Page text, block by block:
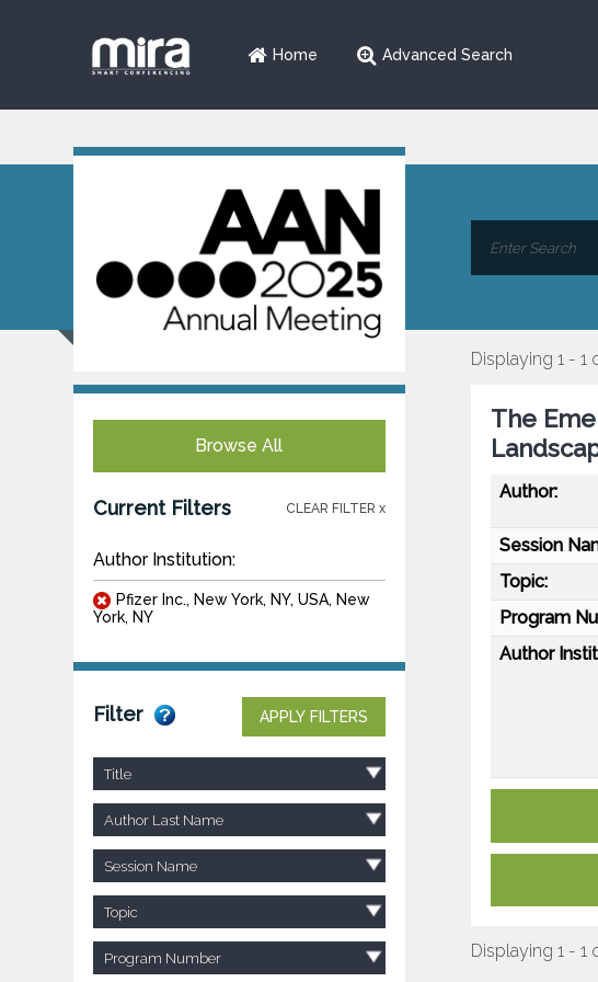
Home Advanced Search
Browse All
Current Filters CLEAR FILTER x
Author Institution:
Pfizer Inc., New York, NY, USA, New
York, NY
Filter APPLY FILTERS
Title
Author Last Name
Session Name
Topic
Program Number
Displaying 1 - 1
The
Author:
Session
Topic:
Program
Author
Displaying 1 - 1